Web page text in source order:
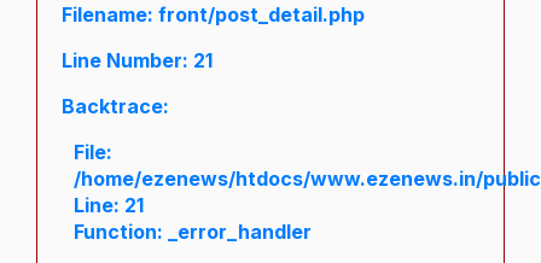
Filename: front/post_detail.php
Line Number: 21
Backtrace:
File:
/home/ezenews/htdocs/www.ezenews.in/
Line: 21
Function: _error_handler